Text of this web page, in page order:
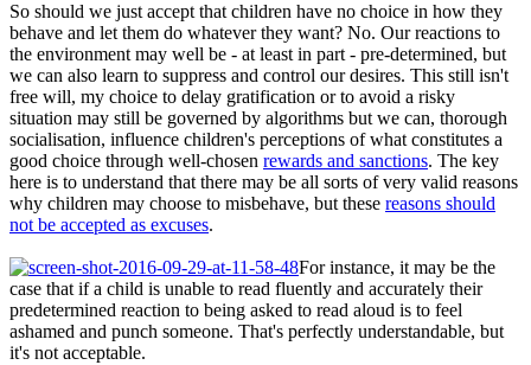
So should we just accept that children have no choice in how they
behave and let them do whatever they want? No. Our reactions to
the environment may well be - at least in part - pre-determined, but
we can also learn to suppress and control our desires. This still isn't
free will, my choice to delay gratification or to avoid a risky
situation may still be governed by algorithms but we can, thorough
socialisation, influence children's perceptions of what constitutes a
good choice through well-chosen rewards and sanctions. The key
here is to understand that there may be all sorts of very valid reasons
why children may choose to misbehave, but these reasons should
not be accepted as excuses.
For instance, it may be the
case that if a child is unable to read fluently and accurately their
predetermined reaction to being asked to read aloud is to feel
ashamed and punch someone. That's perfectly understandable, but
it's not acceptable.